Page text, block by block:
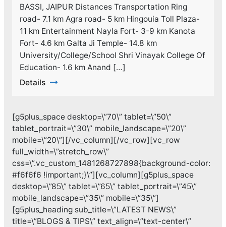
BASSI, JAIPUR Distances Transportation Ring
road- 7.1 km Agra road- 5 km Hingouia Toll Plaza-
11 km Entertainment Nayla Fort- 3-9 km Kanota
Fort- 4.6 km Galta Ji Temple- 14.8 km
University/College/School Shri Vinayak College Of
Education- 1.6 km Anand […]
Details
[g5plus_space desktop=\”70\” tablet=\”50\”
tablet_portrait=\”30\” mobile_landscape=\”20\”
mobile=\”20\”][/vc_column][/vc_row][vc_row
full_width=\”stretch_row\”
css=\”.vc_custom_1481268727898{background-color:
#f6f6f6 !important;}\”][vc_column][g5plus_space
desktop=\”85\” tablet=\”65\” tablet_portrait=\”45\”
mobile_landscape=\”35\” mobile=\”35\”]
[g5plus_heading sub_title=\”LATEST NEWS\”
title=\”BLOGS & TIPS\” text_align=\”text-center\”